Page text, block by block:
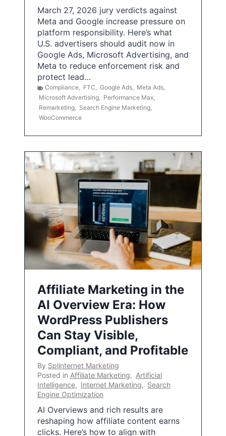
March 27, 2026 jury verdicts against
Meta and Google increase pressure on
platform responsibility. Here’s what
U.S. advertisers should audit now in
Google Ads, Microsoft Advertising, and
Meta to reduce enforcement risk and
protect lead…
Compliance, FTC, Google Ads, Meta Ads,
Microsoft Advertising, Performance Max,
Remarketing, Search Engine Marketing,
WooCommerce
Affiliate Marketing in the
AI Overview Era: How
WordPress Publishers
Can Stay Visible,
Compliant, and Profitable
By Splinternet Marketing
Posted in Affiliate Marketing, Artificial
Intelligence, Internet Marketing, Search
Engine Optimization
AI Overviews and rich results are
reshaping how affiliate content earns
clicks. Here’s how to align with